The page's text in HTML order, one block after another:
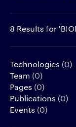
8 Results for
Technologies (0)
Team (0)
Pages (0)
Publications (0)
Events (0)